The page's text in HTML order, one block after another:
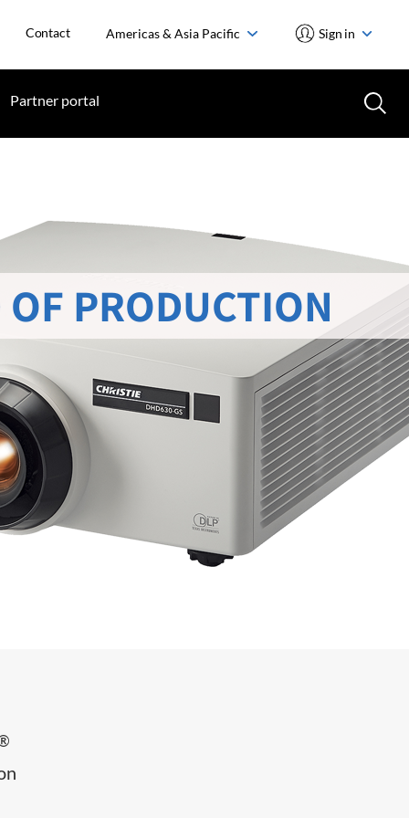
Contact Americas & Asia Pacific Sign in
Partner portal
OF PRODUCTION